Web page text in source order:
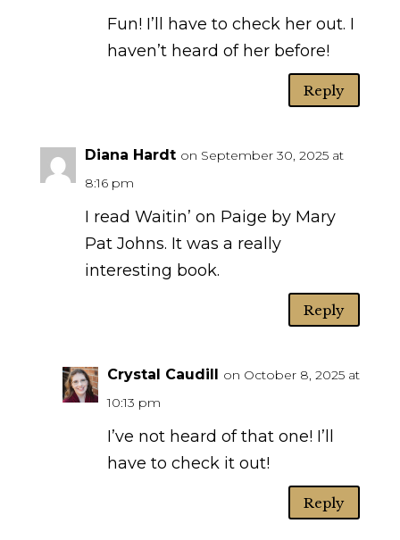
Fun! I’ll have to check her out. I
haven’t heard of her before!
Reply
Diana Hardt on September 30, 2025 at
8:16 pm
I read Waitin’ on Paige by Mary
Pat Johns. It was a really
interesting book.
Reply
Crystal Caudill on October 8, 2025 at
10:13 pm
I’ve not heard of that one! I’ll
have to check it out!
Reply